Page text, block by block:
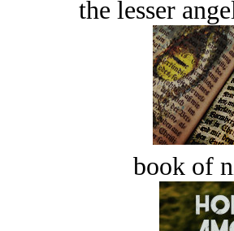
the lesser
book of